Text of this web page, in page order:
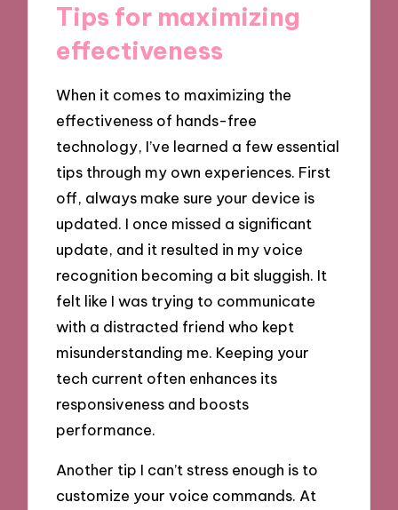
Tips for maximizing
effectiveness
When it comes to maximizing the
effectiveness of hands-free
technology, I’ve learned a few essential
tips through my own experiences. First
off, always make sure your device is
updated. I once missed a significant
update, and it resulted in my voice
recognition becoming a bit sluggish. It
felt like I was trying to communicate
with a distracted friend who kept
misunderstanding me. Keeping your
tech current often enhances its
responsiveness and boosts
performance.
Another tip I can’t stress enough is to
customize your voice commands. At